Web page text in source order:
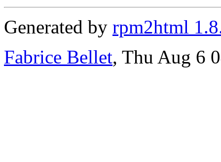
Generated by rpm2html
Fabrice Bellet, Thu Aug 6